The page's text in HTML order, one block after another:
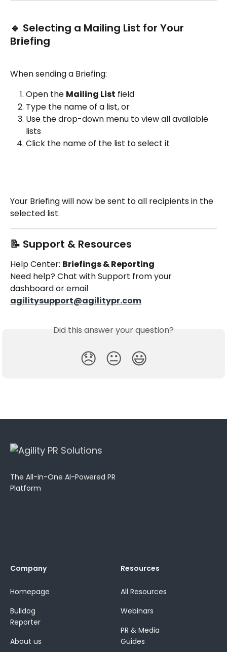
🔹 Selecting a Mailing List for Your
Briefing
When sending a Briefing:
Open the Mailing List field
Type the name of a list, or
Use the drop-down menu to view all available
lists
Click the name of the list to select it
Your Briefing will now be sent to all recipients in the
selected list.
📝 Support & Resources
Help Center: Briefings & Reporting
Need help? Chat with Support from your
dashboard or email
agilitysupport@agilitypr.com
Did this answer your question?
😞 😐 😃
The All-in-One AI-Powered PR
Platform
Company
Homepage
Bulldog
Reporter
About us
Resources
All Resources
Webinars
PR & Media
Guides